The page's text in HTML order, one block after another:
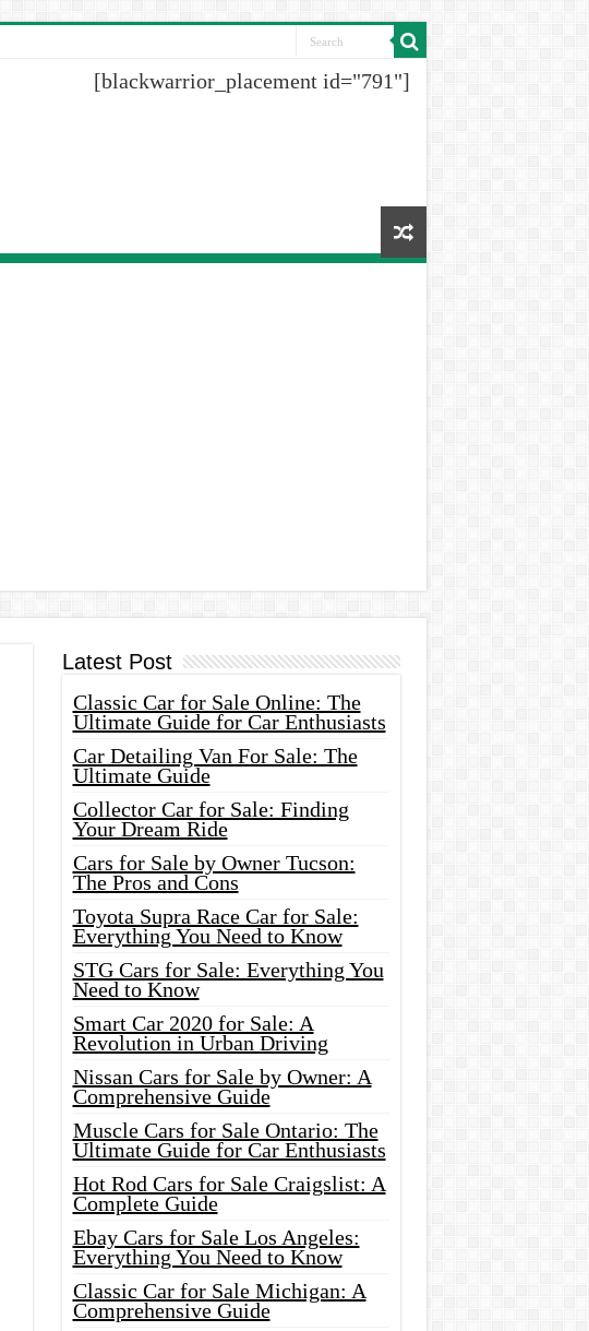
[blackwarrior_placement id="791"]
Latest Post
Classic Car for Sale Online: The
Ultimate Guide for Car Enthusiasts
Car Detailing Van For Sale: The
Ultimate Guide
Collector Car for Sale: Finding
Your Dream Ride
Cars for Sale by Owner Tucson:
The Pros and Cons
Toyota Supra Race Car for Sale:
Everything You Need to Know
STG Cars for Sale: Everything You
Need to Know
Smart Car 2020 for Sale: A
Revolution in Urban Driving
Nissan Cars for Sale by Owner: A
Comprehensive Guide
Muscle Cars for Sale Ontario: The
Ultimate Guide for Car Enthusiasts
Hot Rod Cars for Sale Craigslist: A
Complete Guide
Ebay Cars for Sale Los Angeles:
Everything You Need to Know
Classic Car for Sale Michigan: A
Comprehensive Guide